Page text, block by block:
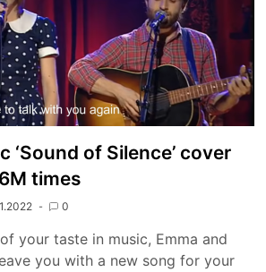
‘Sound of Silence’ cover
times
0
your taste in music, Emma and
you with a new song for your